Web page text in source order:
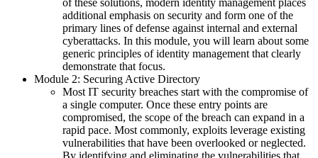
additional emphasis on security and form one of the
primary lines of defense against internal and external
cyberattacks. In this module, you will learn about some
generic principles of identity management that clearly
demonstrate that focus.
Module 2: Securing Active Directory
Most IT security breaches start with the compromise of
a single computer. Once these entry points are
compromised, the scope of the breach can expand in a
rapid pace. Most commonly, exploits leverage existing
vulnerabilities that have been overlooked or neglected.
By identifying and eliminating the vulnerabilities that